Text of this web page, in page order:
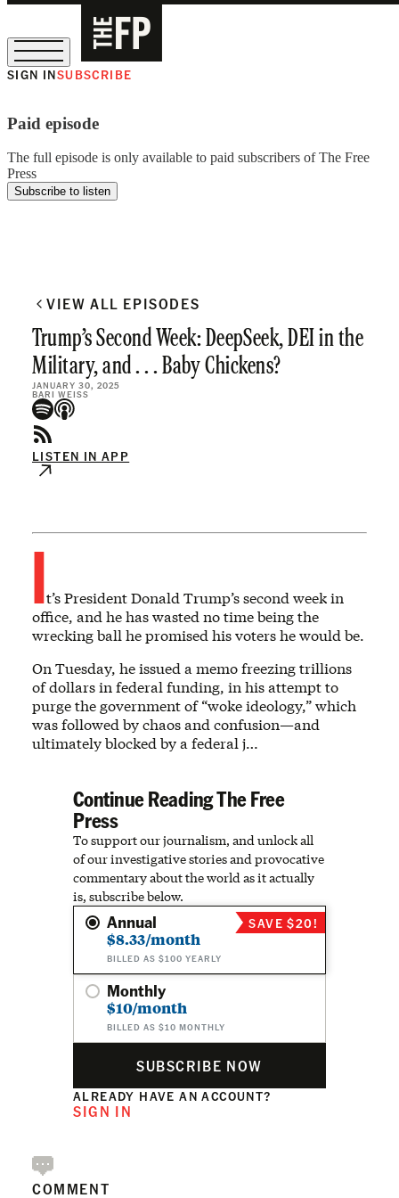
SIGN INSUBSCRIBE
Paid episode
The full episode is only available to paid subscribers of The Free
Press
Subscribe to listen
VIEW ALL EPISODES
Trump’s Second Week: DeepSeek, DEI in the
Military, and . . . Baby Chickens?
JANUARY 30, 2025
BARI WEISS
LISTEN IN APP
It’s President Donald Trump’s second week in
office, and he has wasted no time being the
wrecking ball he promised his voters he would be.
On Tuesday, he issued a memo freezing trillions
of dollars in federal funding, in his attempt to
purge the government of “woke ideology,” which
was followed by chaos and confusion—and
ultimately blocked by a federal j…
Continue Reading The Free
Press
To support our journalism, and unlock all
of our investigative stories and provocative
commentary about the world as it actually
is, subscribe below.
Annual
$8.33/month
BILLED AS $100 YEARLY
SAVE $20!
Monthly
$10/month
BILLED AS $10 MONTHLY
SUBSCRIBE NOW
ALREADY HAVE AN ACCOUNT?
SIGN IN
COMMENT